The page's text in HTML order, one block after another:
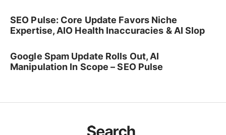
SEO Pulse: Core Update Favors Niche
Expertise, AIO Health Inaccuracies & AI Slop
Google Spam Update Rolls Out, AI
Manipulation In Scope – SEO Pulse